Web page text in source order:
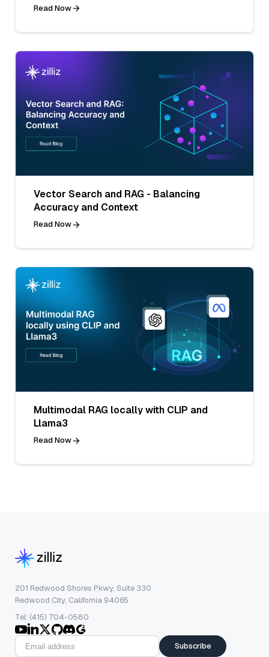
Read Now
Vector Search and RAG - Balancing
Accuracy and Context
Read Now
Multimodal RAG locally with CLIP and
Llama3
Read Now
201 Redwood Shores Pkwy, Suite 330
Redwood City, California 94065
Tel: (415) 704-0580
Subscribe